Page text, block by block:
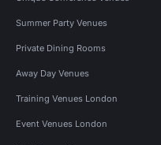
Summer Party Venues
Private Dining Rooms
Away Day Venues
Training Venues London
Event Venues London